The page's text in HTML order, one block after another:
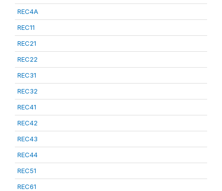
REC4A
REC11
REC21
REC22
REC31
REC32
REC41
REC42
REC43
REC44
REC51
REC61